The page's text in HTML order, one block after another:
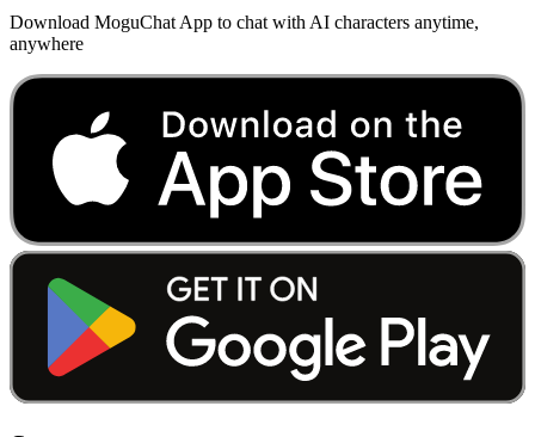
Download MoguChat App to chat with AI characters anytime,
anywhere